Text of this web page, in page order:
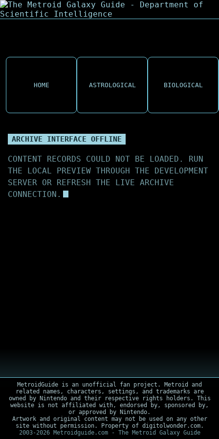
HOME ASTROLOGICAL BIOLOGICAL
ARCHIVE INTERFACE OFFLINE
CONTENT RECORDS COULD NOT BE LOADED. RUN
THE LOCAL PREVIEW THROUGH THE DEVELOPMENT
SERVER OR REFRESH THE LIVE ARCHIVE
CONNECTION.
MetroidGuide is an unofficial fan project. Metroid and
related names, characters, settings, and trademarks are
owned by Nintendo and their respective rights holders. This
website is not affiliated with, endorsed by, sponsored by,
or approved by Nintendo.
Artwork and original content may not be used on any other
site without permission. Property of digitolwonder.com.
2003-2026 Metroidguide.com - The Metroid Galaxy Guide